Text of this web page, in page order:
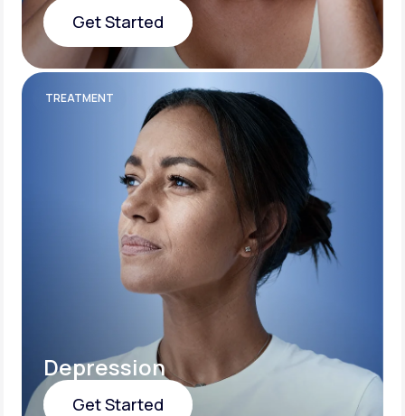
Get Started
Get Started
TREATMENT
Depression
Get Started